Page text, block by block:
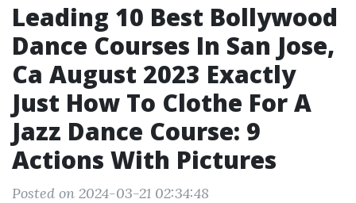
Leading 10 Best Bollywood
Dance Courses In San Jose,
Ca August 2023 Exactly
Just How To Clothe For A
Jazz Dance Course: 9
Actions With Pictures
Posted on 2024-03-21 02:34:48